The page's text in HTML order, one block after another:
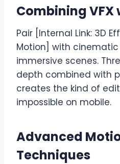
Combining VFX
Pair [Internal Link: 3D
Motion] with cinematic
immersive scenes.
depth combined with
creates the kind of
impossible on mobile.
Advanced
Techniques